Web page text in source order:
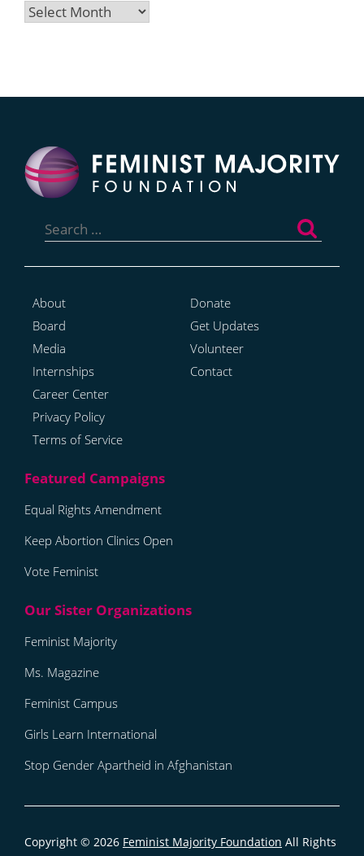
Archives
for:
About
Board
Media
Internships
Career Center
Privacy Policy
Terms of Service
Donate
Get Updates
Volunteer
Contact
Equal Rights Amendment
Keep Abortion Clinics Open
Vote Feminist
Feminist Majority
Ms. Magazine
Feminist Campus
Girls Learn International
Stop Gender Apartheid in Afghanistan
Copyright © 2026 Feminist Majority Foundation All Rights